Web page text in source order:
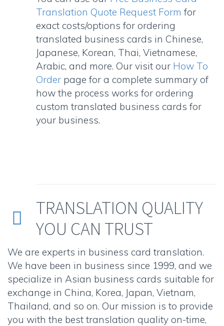
Translation Quote Request Form for
exact costs/options for ordering
translated business cards in Chinese,
Japanese, Korean, Thai, Vietnamese,
Arabic, and more. Our visit our How To
Order page for a complete summary of
how the process works for ordering
custom translated business cards for
your business.


TRANSLATION QUALITY
YOU CAN TRUST
We are experts in business card translation.
We have been in business since 1999, and we
specialize in Asian business cards suitable for
exchange in China, Korea, Japan, Vietnam,
Thailand, and so on. Our mission is to provide
you with the best translation quality on-time,